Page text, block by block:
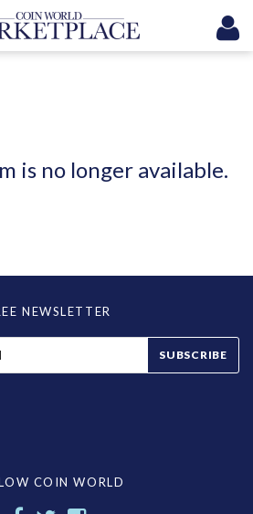
is no longer available.
NEWSLETTER
SUBSCRIBE
COIN WORLD